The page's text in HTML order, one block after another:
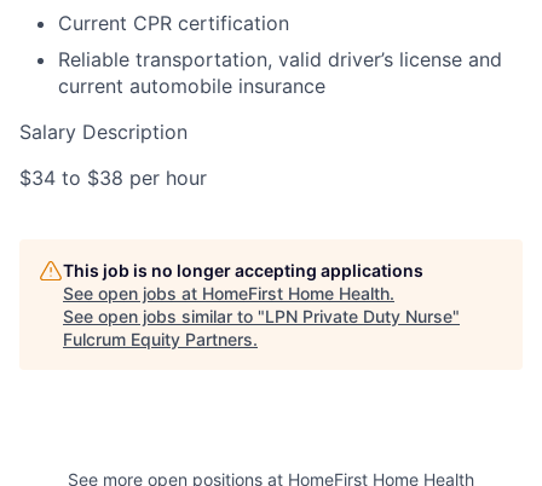
Current CPR certification
Reliable transportation, valid driver’s license and
current automobile insurance
Salary Description
$34 to $38 per hour
This job is no longer accepting applications
See open jobs at HomeFirst Home Health.
See open jobs similar to "LPN Private Duty Nurse"
Fulcrum Equity Partners.
See more open positions at HomeFirst Home Health